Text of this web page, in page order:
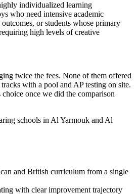
individualized learning
who need intensive academic
or students whose primary
high levels of creative
twice the fees. None of them offered
with a pool and AP testing on site.
once we did the comparison
schools in Al Yarmouk and Al
and British curriculum from a single
with clear improvement trajectory